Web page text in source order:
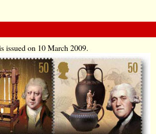
issued on 10 March 2009.